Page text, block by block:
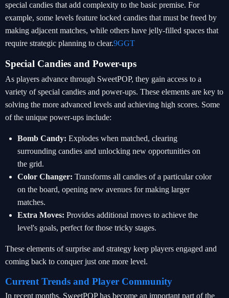
special candies that add complexity to the basic premise. For
example, some levels feature locked candies that must be freed by
making adjacent matches, while others have jelly-filled spaces that
require strategic planning to clear.9GGT
Special Candies and Power-ups
As players advance through SweetPOP, they gain access to a
variety of special candies and power-ups. These elements are key to
solving the more advanced levels and achieving high scores. Some
of the unique power-ups include:
Bomb Candy: Explodes when matched, clearing
surrounding candies and unlocking new opportunities on
the grid.
Color Changer: Transforms all candies of a particular color
on the board, opening new avenues for making larger
matches.
Extra Moves: Provides additional moves to achieve the
level's goals, perfect for those tricky stages.
These elements of surprise and strategy keep players engaged and
coming back to conquer just one more level.
Current Trends and Player Community
In recent months, SweetPOP has become an important part of the